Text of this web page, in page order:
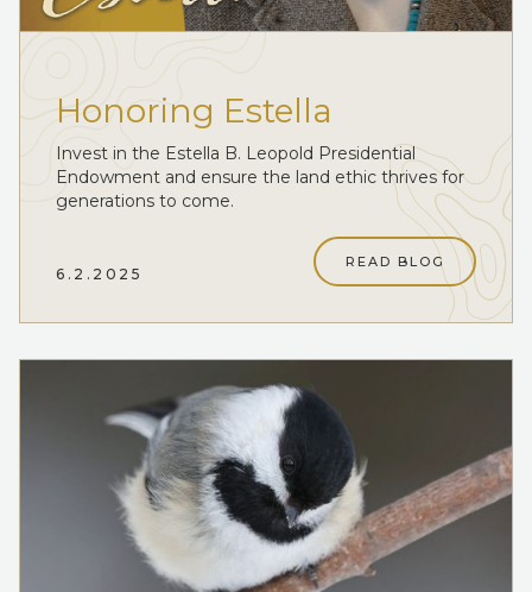
Honoring Estella
Invest in the Estella B. Leopold Presidential
Endowment and ensure the land ethic thrives for
generations to come.
6.2.2025
READ BLOG